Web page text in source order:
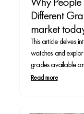
Different
market
This article delves
watches and
grades available
and Super Clone.
Read more